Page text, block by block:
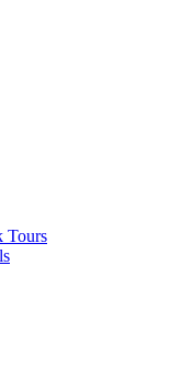
Tours